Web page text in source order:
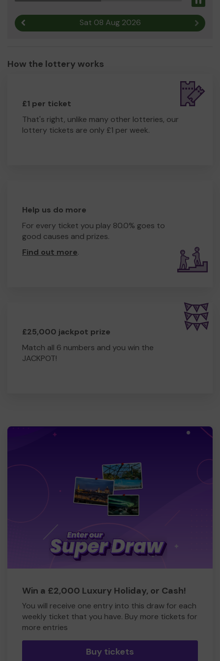
Thank so, so much you for your support and good luck!!
Yours sincerely,
Suzanne Procter
Sat 08 Aug 2026 Next
How the lottery works
£1 per ticket
That's right, unlike many other lotteries, our
lottery tickets are only £1 per week.
Help us do more
For every ticket you play 80.0% goes to
good causes and prizes.
Find out more.
£25,000 jackpot prize
Match all 6 numbers and you win the
JACKPOT!
Win a £2,000 Luxury Holiday, or Cash!
You will receive one entry into this draw for each
weekly ticket that you have. Buy more tickets for
more entries
Buy tickets